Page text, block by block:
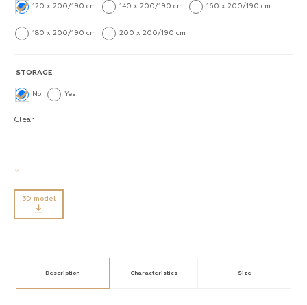
120 x 200/190 cm 140 x 200/190 cm 160 x 200/190 cm
180 x 200/190 cm 200 x 200/190 cm
STORAGE
No Yes
Clear
3D model
Description Characteristics Size